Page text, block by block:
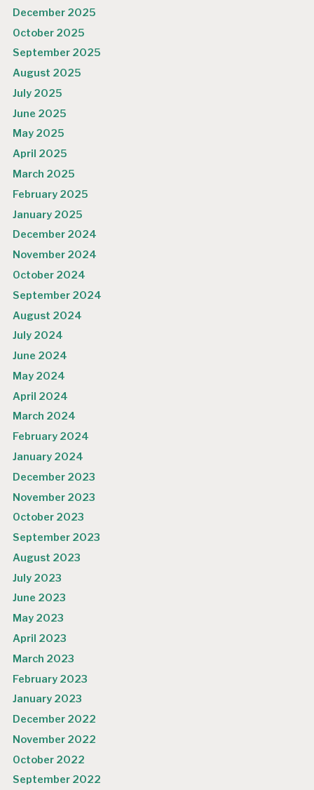
December 2025
October 2025
September 2025
August 2025
July 2025
June 2025
May 2025
April 2025
March 2025
February 2025
January 2025
December 2024
November 2024
October 2024
September 2024
August 2024
July 2024
June 2024
May 2024
April 2024
March 2024
February 2024
January 2024
December 2023
November 2023
October 2023
September 2023
August 2023
July 2023
June 2023
May 2023
April 2023
March 2023
February 2023
January 2023
December 2022
November 2022
October 2022
September 2022